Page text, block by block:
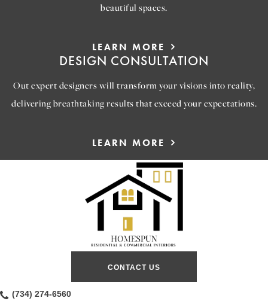
beautiful spaces.
LEARN MORE
DESIGN CONSULTATION
Out expert designers will transform your visions into reality,
delivering breathtaking results that exceed your expectations.
LEARN MORE
CONTACT US
(734) 274-6560